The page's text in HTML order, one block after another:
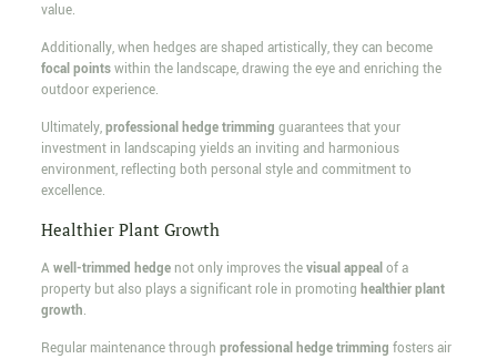
value.
Additionally, when hedges are shaped artistically, they can become
focal pointswithin the landscape, drawing the eye and enriching the
outdoor experience.
Ultimately,professional hedge trimming guarantees that your
investment in landscaping yields an inviting and harmonious
environment, reflecting both personal style and commitment to
excellence.
Healthier Plant Growth
Awell-trimmed hedgenot only improves thevisual appealof a
property but also plays a significant role in promoting healthier plant
growth.
Regular maintenance through professional hedge trimming fosters air